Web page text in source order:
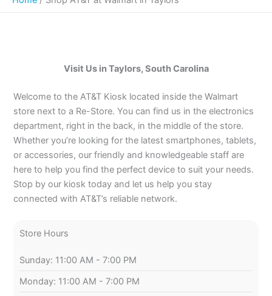
Visit Us in Taylors, South Carolina
Welcome to the AT&T Kiosk located inside the Walmart
store next to a Re-Store. You can find us in the electronics
department, right in the back, in the middle of the store.
Whether you’re looking for the latest smartphones, tablets,
or accessories, our friendly and knowledgeable staff are
here to help you find the perfect device to suit your needs.
Stop by our kiosk today and let us help you stay
connected with AT&T’s reliable network.
Store Hours
Sunday: 11:00 AM - 7:00 PM
Monday: 11:00 AM - 7:00 PM